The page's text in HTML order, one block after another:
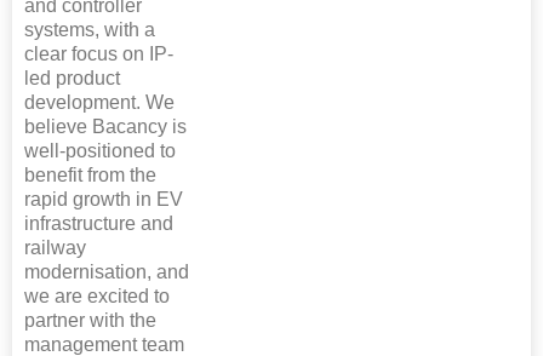
and controller
systems, with a
clear focus on IP-
led product
development. We
believe Bacancy is
well-positioned to
benefit from the
rapid growth in EV
infrastructure and
railway
modernisation, and
we are excited to
partner with the
management team